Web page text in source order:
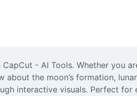
- AI Tools. Whether you
the moon’s formation,
interactive visuals. Perfect for